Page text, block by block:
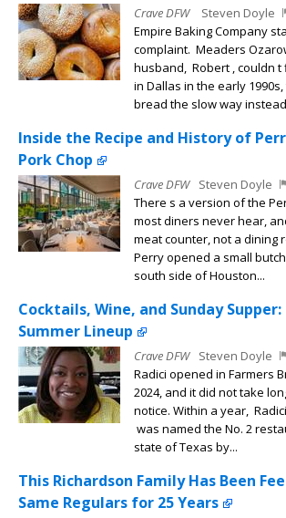
Crave DFW
Steven Doyle
Empire Baking Company
complaint. Meaders
husband, Robert , couldn
in Dallas in the early
bread the slow way
Inside the Recipe and History of
Pork Chop
Crave DFW
Steven Doyle
There s a version of the
most diners never hear,
meat counter, not a dining
Perry opened a small
south side of Houston...
Cocktails, Wine, and Sunday Supper:
Summer Lineup
Crave DFW
Steven Doyle
Radici opened in Farmers
2024, and it did not take
notice. Within a year,
was named the No. 2
state of Texas by...
This Richardson Family Has Been
Same Regulars for 25 Years